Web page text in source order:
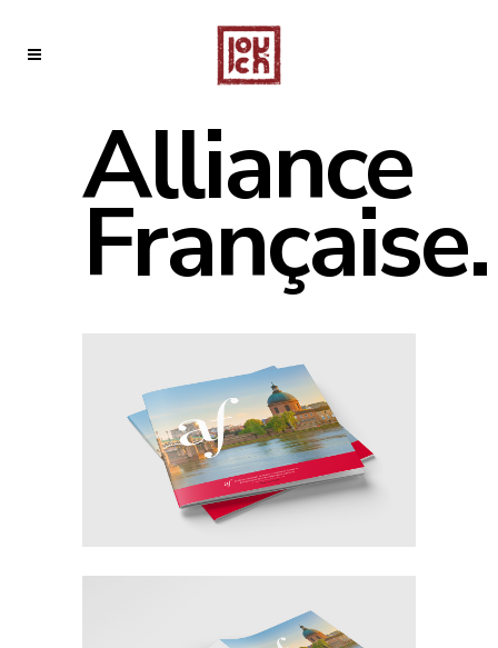
Alliance
Française.